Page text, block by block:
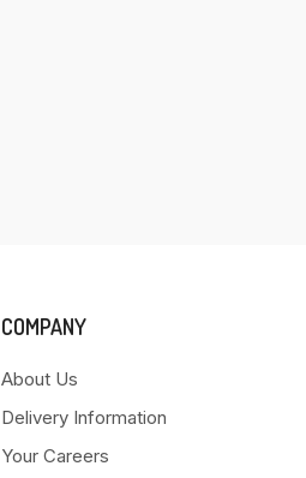
COMPANY
About Us
Delivery Information
Your Careers